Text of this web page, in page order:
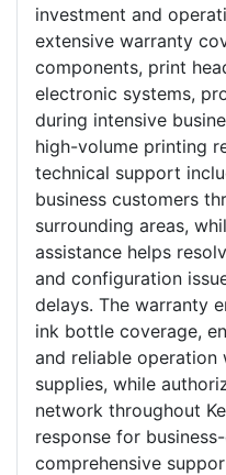
investment and
extensive warranty
components, print
electronic systems,
during intensive
high-volume printing
technical support
business customers
surrounding areas,
assistance helps
and configuration
delays. The warranty
ink bottle coverage,
and reliable operation
supplies, while
network throughout
response for
comprehensive